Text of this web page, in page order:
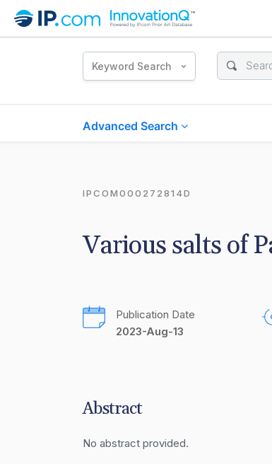
Keyword Search
Advanced Search
IPCOM000272814D
Various salts of
Publication Date
2023-Aug-13
Abstract
No abstract provided.